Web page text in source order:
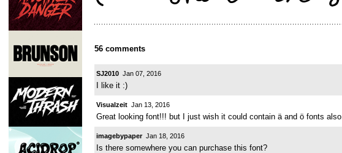
56 comments
SJ2010 Jan 07, 2016
I like it :)
Visualzeit Jan 13, 2016
Great looking font!!! but I just wish it could contain ä and ö fonts also.
imagebypaper Jan 18, 2016
Is there somewhere you can purchase this font?